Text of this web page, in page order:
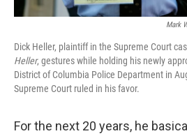
Mark
Dick Heller, plaintiff in the Supreme Court
Heller, gestures while holding his newly
District of Columbia Police Department in
Supreme Court ruled in his favor.
For the next 20 years, he